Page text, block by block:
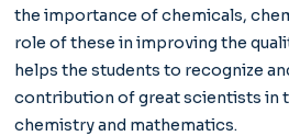
the importance of chemicals,
role of these in improving the
helps the students to recognize
contribution of great scientists in
chemistry and mathematics.